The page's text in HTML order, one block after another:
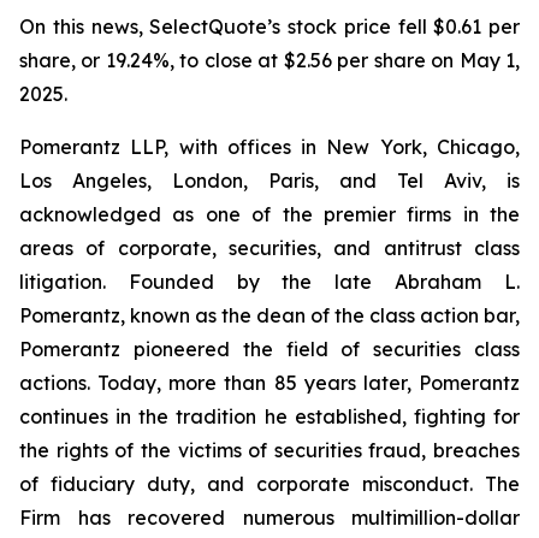
On this news, SelectQuote’s stock price fell $0.61 per
share, or 19.24%, to close at $2.56 per share on May 1,
2025.
Pomerantz LLP, with offices in New York, Chicago,
Los Angeles, London, Paris, and Tel Aviv, is
acknowledged as one of the premier firms in the
areas of corporate, securities, and antitrust class
litigation. Founded by the late Abraham L.
Pomerantz, known as the dean of the class action bar,
Pomerantz pioneered the field of securities class
actions. Today, more than 85 years later, Pomerantz
continues in the tradition he established, fighting for
the rights of the victims of securities fraud, breaches
of fiduciary duty, and corporate misconduct. The
Firm has recovered numerous multimillion-dollar